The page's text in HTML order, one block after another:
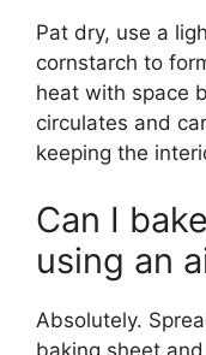
Pat dry, use a
cornstarch to
heat with space
circulates and
keeping the
Can I
using an
Absolutely.
baking sheet